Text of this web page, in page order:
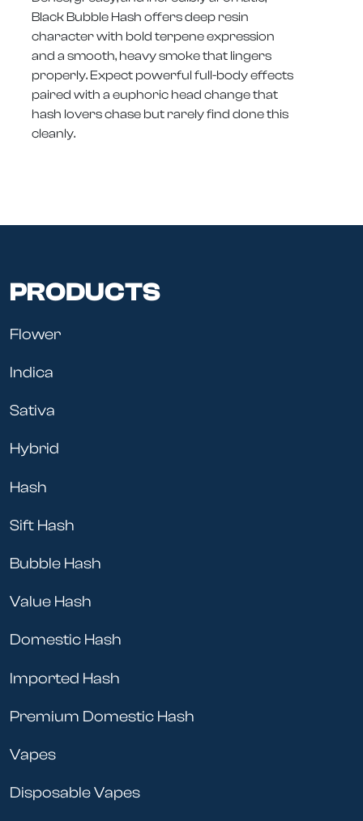
Black Bubble Hash offers deep resin
character with bold terpene expression
and a smooth, heavy smoke that lingers
properly. Expect powerful full-body effects
paired with a euphoric head change that
hash lovers chase but rarely find done this
cleanly.
PRODUCTS
Flower
Indica
Sativa
Hybrid
Hash
Sift Hash
Bubble Hash
Value Hash
Domestic Hash
Imported Hash
Premium Domestic Hash
Vapes
Disposable Vapes